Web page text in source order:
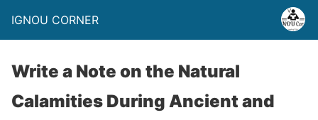
IGNOU CORNER
Write a Note on the Natural
Calamities During Ancient and